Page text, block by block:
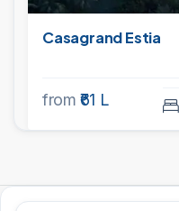
Casagrand Estia
from ₹61 L